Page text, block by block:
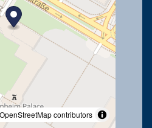
contributors